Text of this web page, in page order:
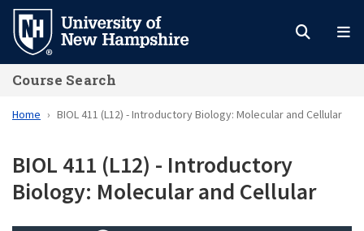
Skip
main
content
Course Search
Home BIOL 411 (L12) - Introductory Biology: Molecular and Cellular
BIOL 411 (L12) - Introductory
Biology: Molecular and Cellular